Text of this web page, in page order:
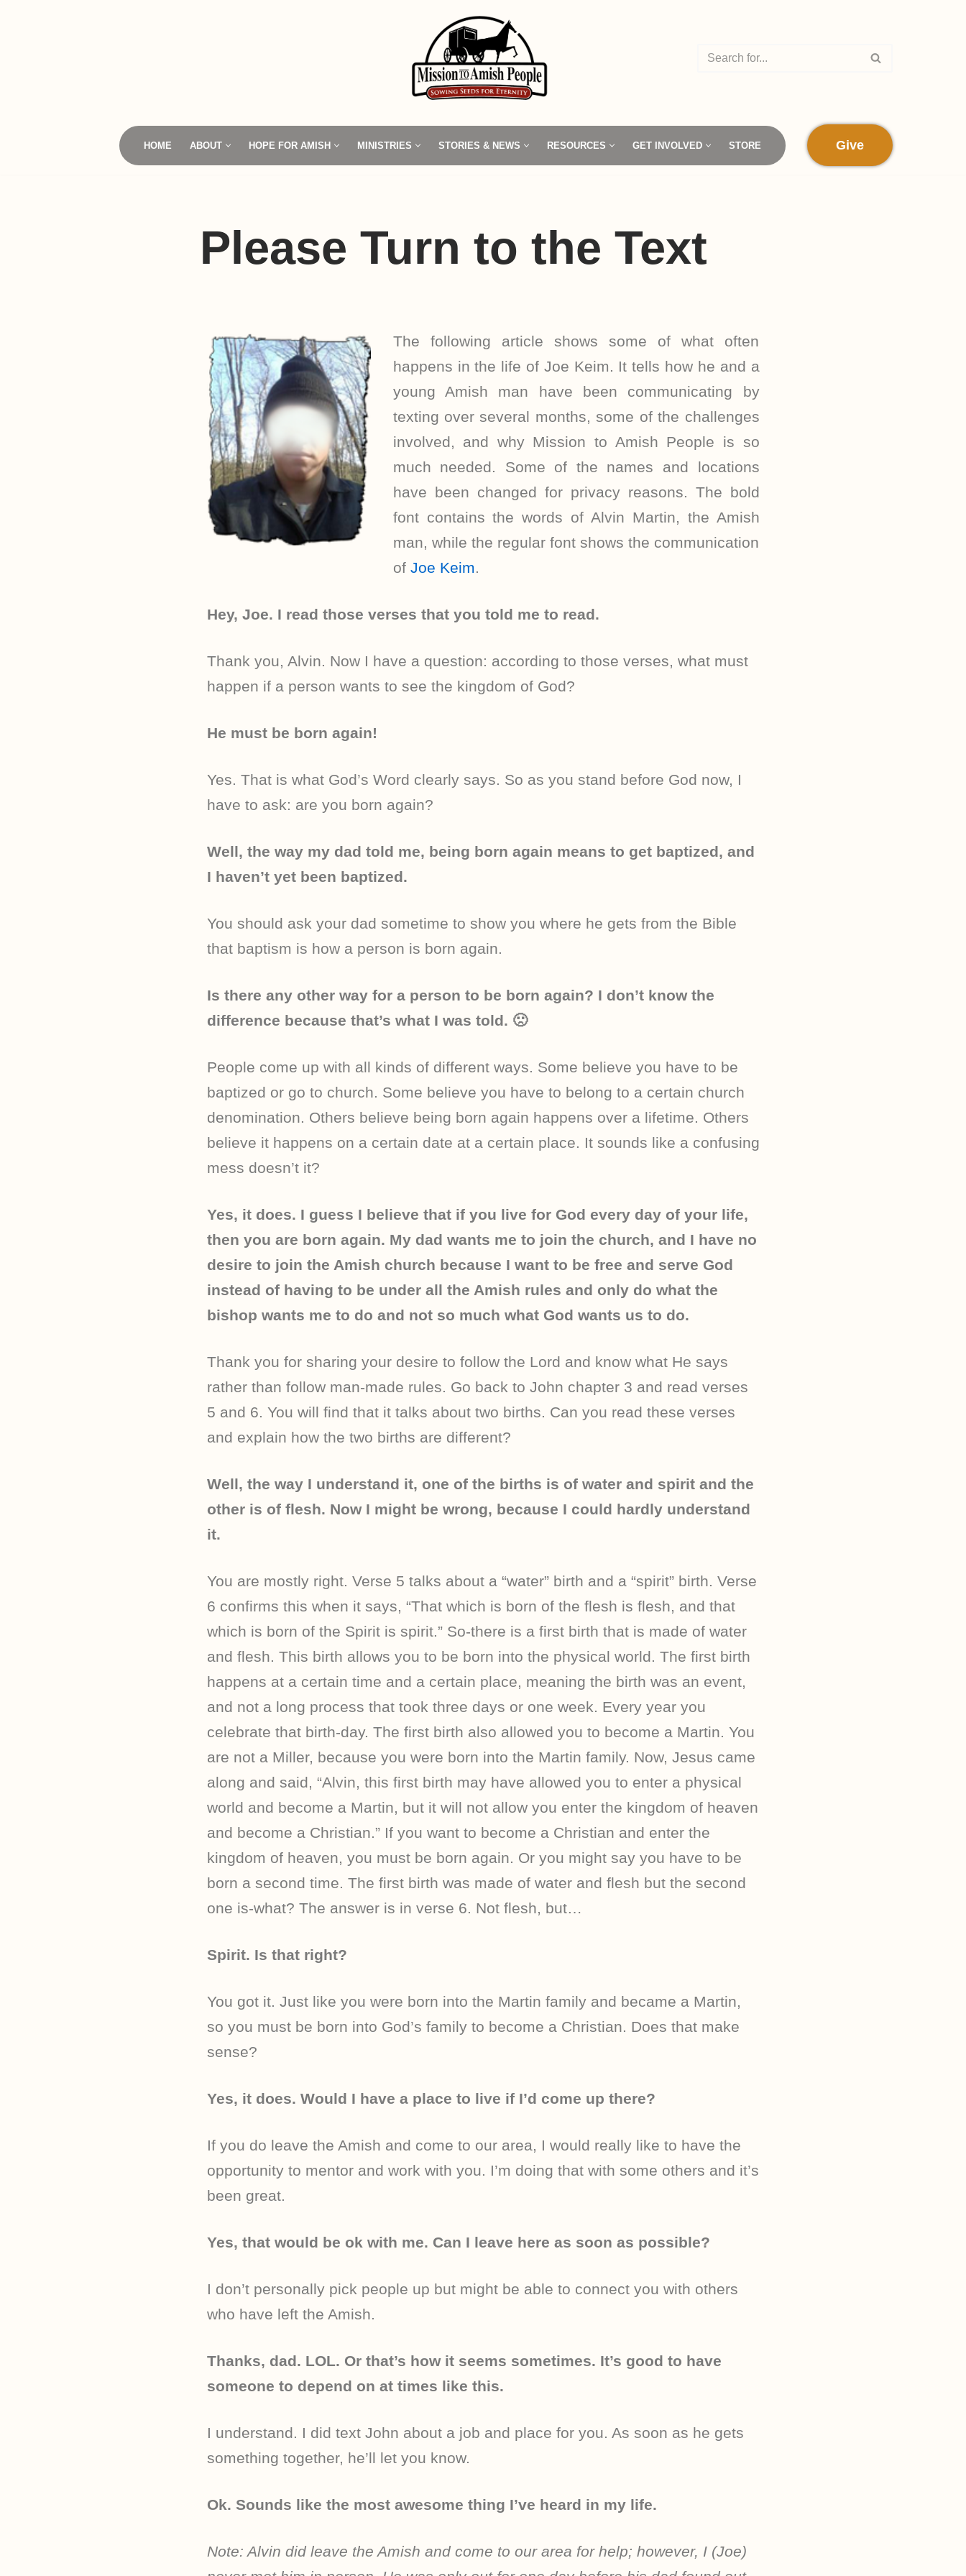
HOME ABOUT HOPE FOR AMISH MINISTRIES STORIES & NEWS RESOURCES GET INVOLVED STORE Give
Please Turn to the Text
The following article shows some of what often
happens in the life of Joe Keim. It tells how he and a
young Amish man have been communicating by
texting over several months, some of the challenges
involved, and why Mission to Amish People is so
much needed. Some of the names and locations
have been changed for privacy reasons. The bold
font contains the words of Alvin Martin, the Amish
man, while the regular font shows the communication
of Joe Keim.
Hey, Joe. I read those verses that you told me to read.
Thank you, Alvin. Now I have a question: according to those verses, what must
happen if a person wants to see the kingdom of God?
He must be born again!
Yes. That is what God’s Word clearly says. So as you stand before God now, I
have to ask: are you born again?
Well, the way my dad told me, being born again means to get baptized, and
I haven’t yet been baptized.
You should ask your dad sometime to show you where he gets from the Bible
that baptism is how a person is born again.
Is there any other way for a person to be born again? I don’t know the
difference because that’s what I was told. 🙁
People come up with all kinds of different ways. Some believe you have to be
baptized or go to church. Some believe you have to belong to a certain church
denomination. Others believe being born again happens over a lifetime. Others
believe it happens on a certain date at a certain place. It sounds like a confusing
mess doesn’t it?
Yes, it does. I guess I believe that if you live for God every day of your life,
then you are born again. My dad wants me to join the church, and I have no
desire to join the Amish church because I want to be free and serve God
instead of having to be under all the Amish rules and only do what the
bishop wants me to do and not so much what God wants us to do.
Thank you for sharing your desire to follow the Lord and know what He says
rather than follow man-made rules. Go back to John chapter 3 and read verses
5 and 6. You will find that it talks about two births. Can you read these verses
and explain how the two births are different?
Well, the way I understand it, one of the births is of water and spirit and the
other is of flesh. Now I might be wrong, because I could hardly understand
it.
You are mostly right. Verse 5 talks about a “water” birth and a “spirit” birth. Verse
6 confirms this when it says, “That which is born of the flesh is flesh, and that
which is born of the Spirit is spirit.” So-there is a first birth that is made of water
and flesh. This birth allows you to be born into the physical world. The first birth
happens at a certain time and a certain place, meaning the birth was an event,
and not a long process that took three days or one week. Every year you
celebrate that birth-day. The first birth also allowed you to become a Martin. You
are not a Miller, because you were born into the Martin family. Now, Jesus came
along and said, “Alvin, this first birth may have allowed you to enter a physical
world and become a Martin, but it will not allow you enter the kingdom of heaven
and become a Christian.” If you want to become a Christian and enter the
kingdom of heaven, you must be born again. Or you might say you have to be
born a second time. The first birth was made of water and flesh but the second
one is-what? The answer is in verse 6. Not flesh, but…
Spirit. Is that right?
You got it. Just like you were born into the Martin family and became a Martin,
so you must be born into God’s family to become a Christian. Does that make
sense?
Yes, it does. Would I have a place to live if I’d come up there?
If you do leave the Amish and come to our area, I would really like to have the
opportunity to mentor and work with you. I’m doing that with some others and it’s
been great.
Yes, that would be ok with me. Can I leave here as soon as possible?
I don’t personally pick people up but might be able to connect you with others
who have left the Amish.
Thanks, dad. LOL. Or that’s how it seems sometimes. It’s good to have
someone to depend on at times like this.
I understand. I did text John about a job and place for you. As soon as he gets
something together, he’ll let you know.
Ok. Sounds like the most awesome thing I’ve heard in my life.
Note: Alvin did leave the Amish and come to our area for help; however, I (Joe)